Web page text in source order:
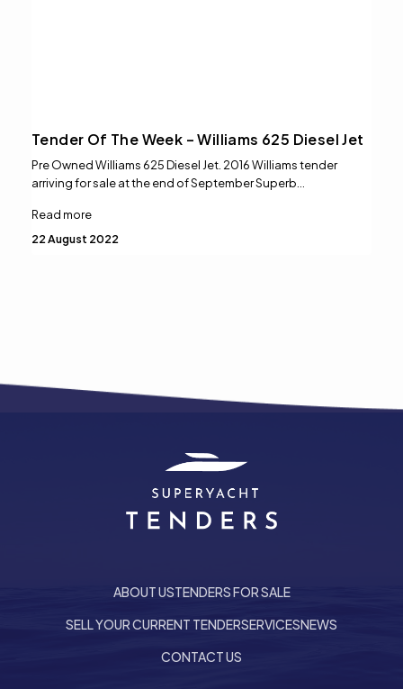
Tender Of The Week – Williams 625 Diesel Jet
Pre Owned Williams 625 Diesel Jet. 2016 Williams tender
arriving for sale at the end of September Superb…
Read more
22 August 2022
ABOUT USTENDERS FOR SALE
SELL YOUR CURRENT TENDERSERVICESNEWS
CONTACT US